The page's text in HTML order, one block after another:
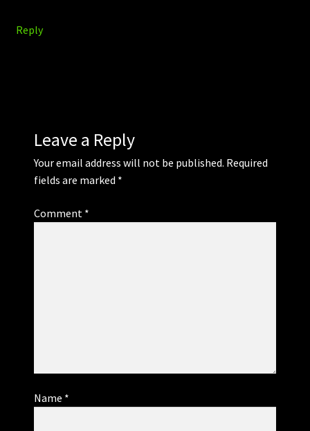
Reply
Leave a Reply
Your email address will not be published. Required
fields are marked *
Comment *
Name *